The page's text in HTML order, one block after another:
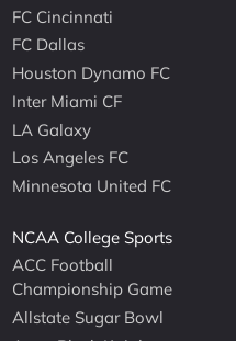
FC Cincinnati
FC Dallas
Houston Dynamo FC
Inter Miami CF
LA Galaxy
Los Angeles FC
Minnesota United FC
NCAA College Sports
ACC Football
Championship Game
Allstate Sugar Bowl